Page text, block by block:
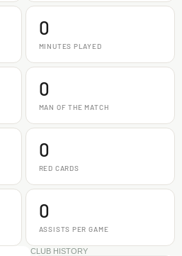
0
MINUTES PLAYED
0
MAN OF THE MATCH
0
RED CARDS
0
ASSISTS PER GAME
CLUB HISTORY